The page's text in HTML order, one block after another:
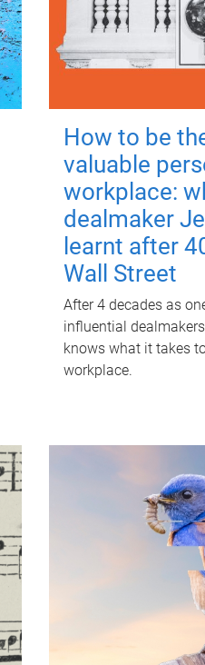
How to be
valuable
workplace:
dealmaker
learnt after
Wall Street
After 4 decades as
influential
knows what it takes
workplace.